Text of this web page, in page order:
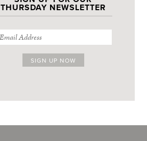
THURSDAY NEWSLETTER